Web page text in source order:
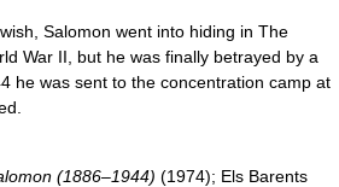
Salomon went into hiding in The
War II, but he was finally betrayed by a
he was sent to the concentration camp at
(1886–1944) (1974); Els Barents